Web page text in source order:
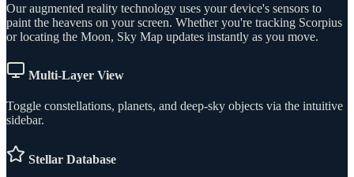
Our augmented reality technology uses your device's sensors to
paint the heavens on your screen. Whether you're tracking Scorpius
or locating the Moon, Sky Map updates instantly as you move.
Multi-Layer View
Toggle constellations, planets, and deep-sky objects via the intuitive
sidebar.
Stellar Database